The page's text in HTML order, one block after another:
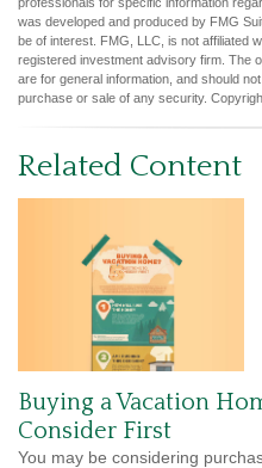
was developed and produced by FMG
be of interest. FMG, LLC, is not affiliated
registered investment advisory firm. The
are for general information, and should
purchase or sale of any security.
Related Content
Buying a Vacation
Consider First
You may be considering